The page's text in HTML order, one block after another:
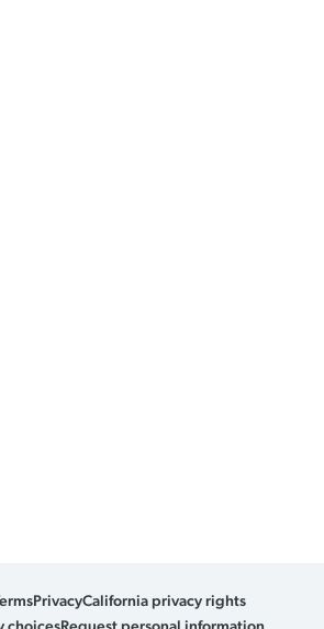
PrivacyCalifornia privacy rights
choicesRequest personal information